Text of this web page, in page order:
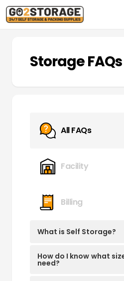
Storage FAQs
All FAQs
Facility
Billing
What is Self Storage?
How do I know what
need?